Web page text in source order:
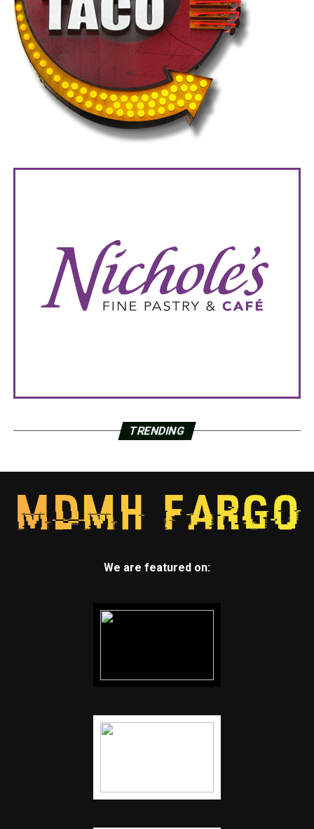
TRENDING
We are featured on: